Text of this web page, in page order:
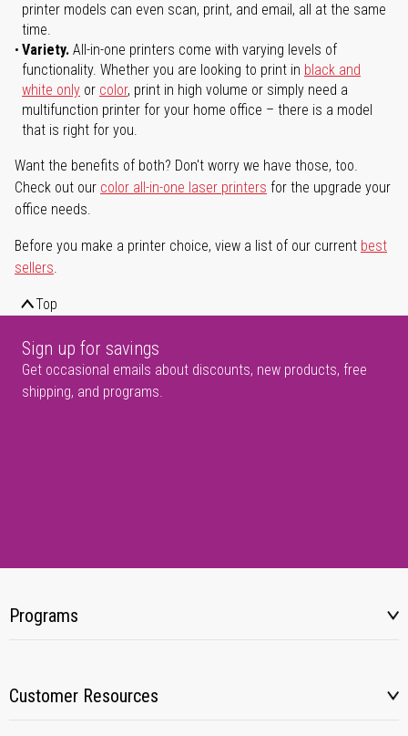
printer models can even scan, print, and email, all at the same
time.
Variety. All-in-one printers come with varying levels of
functionality. Whether you are looking to print in black and
white only or color, print in high volume or simply need a
multifunction printer for your home office – there is a model
that is right for you.
Want the benefits of both? Don't worry we have those, too.
Check out our color all-in-one laser printers for the upgrade your
office needs.
Before you make a printer choice, view a list of our current best
sellers.
Top
Sign up for savings
Get occasional emails about discounts, new products, free
shipping, and programs.
Programs
Customer Resources